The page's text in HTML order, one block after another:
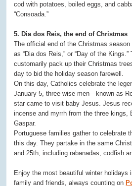
cod with potatoes, boiled eggs, and
“Consoada.”
5. Dia dos Reis, the end of Christmas
The official end of the Christmas
as “Dia dos Reis,” or “Day of the
customarily pack up their Christmas
day to bid the holiday season farewell.
On this day, Catholics celebrate the
January 5, three wise men—known as
star came to visit baby Jesus. Jesus
incense and myrrh from the three kings,
Gaspar.
Portuguese families gather to celebrate
this day. They partake in the same
and 25th, including rabanadas, codfish
Enjoy the most beautiful winter holidays
family and friends, always counting on